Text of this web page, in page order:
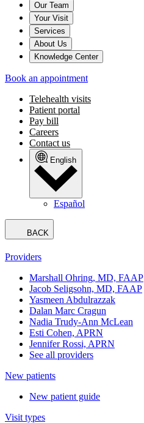
Our Team
Your Visit
Services
About Us
Knowledge Center
Book an appointment
Telehealth visits
Patient portal
Pay bill
Careers
Contact us
English
Español
BACK
Providers
Marshall Ohring, MD, FAAP
Jacob Seligsohn, MD, FAAP
Yasmeen Abdulrazzak
Dalan Marc Cragun
Nadia Trudy-Ann McLean
Esti Cohen, APRN
Jennifer Rossi, APRN
See all providers
New patients
New patient guide
Visit types